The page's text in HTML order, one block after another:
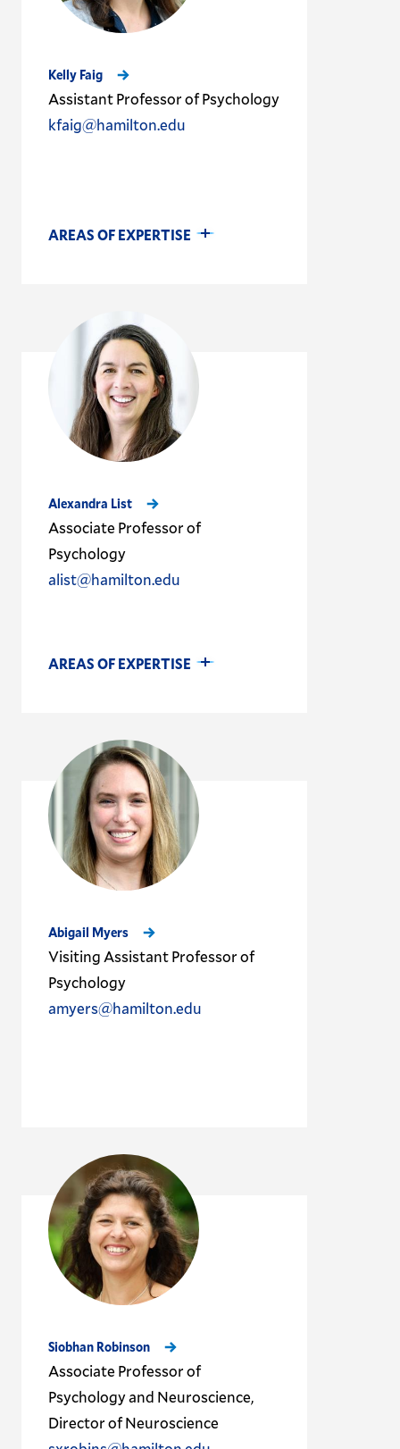
Kelly Faig
Assistant Professor of Psychology
kfaig@hamilton.edu
AREAS OF EXPERTISE
Alexandra List
Associate Professor of
Psychology
alist@hamilton.edu
AREAS OF EXPERTISE
Abigail Myers
Visiting Assistant Professor of
Psychology
amyers@hamilton.edu
Siobhan Robinson
Associate Professor of
Psychology and Neuroscience,
Director of Neuroscience